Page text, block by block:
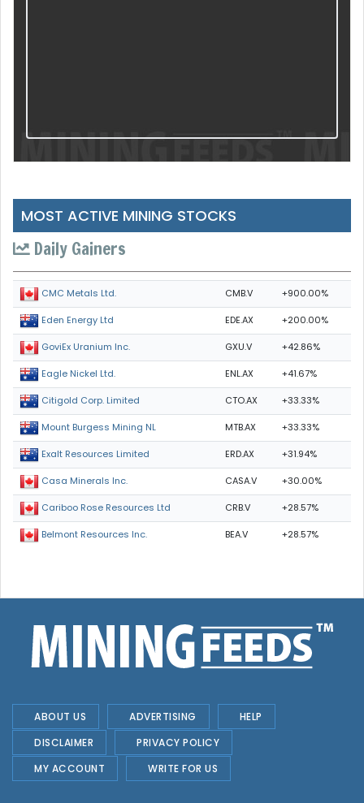
MOST ACTIVE MINING STOCKS
Daily Gainers
CMC Metals Ltd. CMB.V +900.00%
Eden Energy Ltd EDE.AX +200.00%
GoviEx Uranium Inc. GXU.V +42.86%
Eagle Nickel Ltd. ENL.AX +41.67%
Citigold Corp. Limited CTO.AX +33.33%
Mount Burgess Mining NL MTB.AX +33.33%
Exalt Resources Limited ERD.AX +31.94%
Casa Minerals Inc. CASA.V +30.00%
Cariboo Rose Resources Ltd CRB.V +28.57%
Belmont Resources Inc. BEA.V +28.57%
ABOUT US ADVERTISING
HELP
DISCLAIMER
PRIVACY POLICY
MY ACCOUNT
WRITE FOR US